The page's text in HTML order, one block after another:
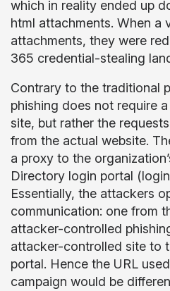
which in reality ended up
html attachments. When a
attachments, they were
365 credential-stealing
Contrary to the traditional
phishing does not require
site, but rather the
from the actual website.
a proxy to the
Directory login portal
Essentially, the attackers
communication: one from
attacker-controlled
attacker-controlled site to
portal. Hence the URL
campaign would be